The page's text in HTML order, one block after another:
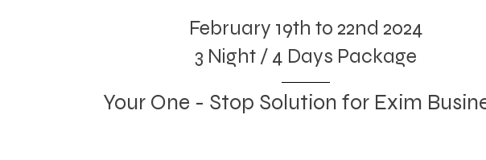
Your One - Stop Solution for Exim
February 19th to 22nd 2024
3 Night / 4 Days Package